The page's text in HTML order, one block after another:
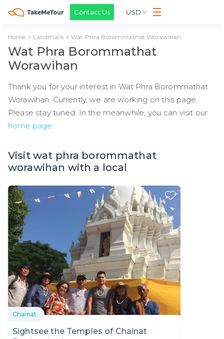
Contact Us USD
Home Landmark Wat Phra Borommathat Worawihan
Wat Phra Borommathat
Worawihan
Thank you for your interest in Wat Phra Borommathat
Worawihan. Currently, we are working on this page.
Please stay tuned. In the meanwhile, you can visit our
home page
Visit wat phra borommathat
worawihan with a local
Chainat
Sightsee the Temples of Chainat